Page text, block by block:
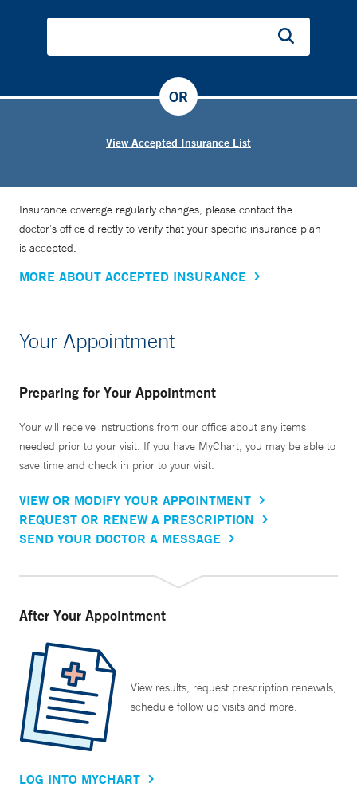
View Accepted Insurance List
OR
Insurance coverage regularly changes, please contact the
doctor’s office directly to verify that your specific insurance plan
is accepted.
MORE ABOUT ACCEPTED INSURANCE
Your Appointment
Preparing for Your Appointment
Your will receive instructions from our office about any items
needed prior to your visit. If you have MyChart, you may be able to
save time and check in prior to your visit.
VIEW OR MODIFY YOUR APPOINTMENT
REQUEST OR RENEW A PRESCRIPTION
SEND YOUR DOCTOR A MESSAGE
After Your Appointment
View results, request prescription renewals,
schedule follow up visits and more.
LOG INTO MYCHART